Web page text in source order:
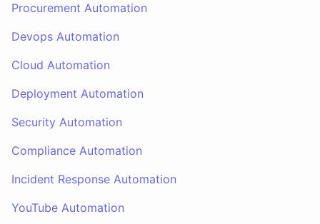
Procurement Automation
Devops Automation
Cloud Automation
Deployment Automation
Security Automation
Compliance Automation
Incident Response Automation
YouTube Automation